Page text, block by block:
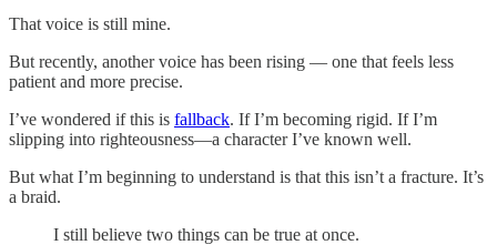
That voice is still mine.
But recently, another voice has been rising — one that feels less
patient and more precise.
I’ve wondered if this is fallback. If I’m becoming rigid. If I’m
slipping into righteousness—a character I’ve known well.
But what I’m beginning to understand is that this isn’t a fracture. It’s
a braid.
I still believe two things can be true at once.